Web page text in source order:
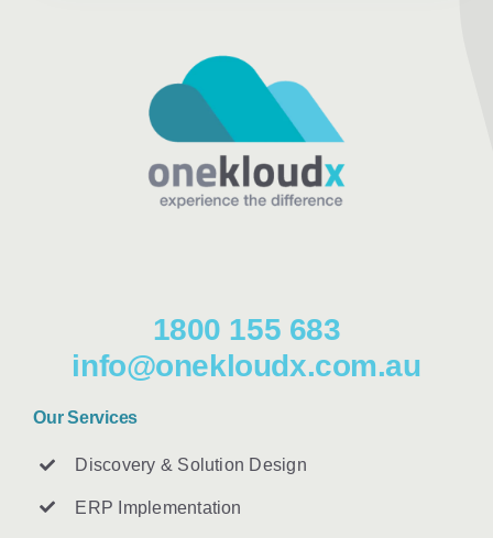
1800 155 683
info@onekloudx.com.au
Our Services
Discovery & Solution Design
ERP Implementation